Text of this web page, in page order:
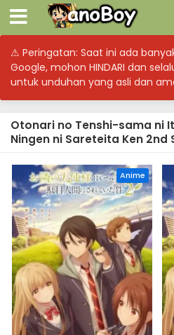
⚠ Peringatan: Saat ini ada
Google, mohon HINDARI dan
untuk unduhan yang asli dan
Otonari no Tenshi-sama ni
Ningen ni Sareteita Ken 2nd
Anime